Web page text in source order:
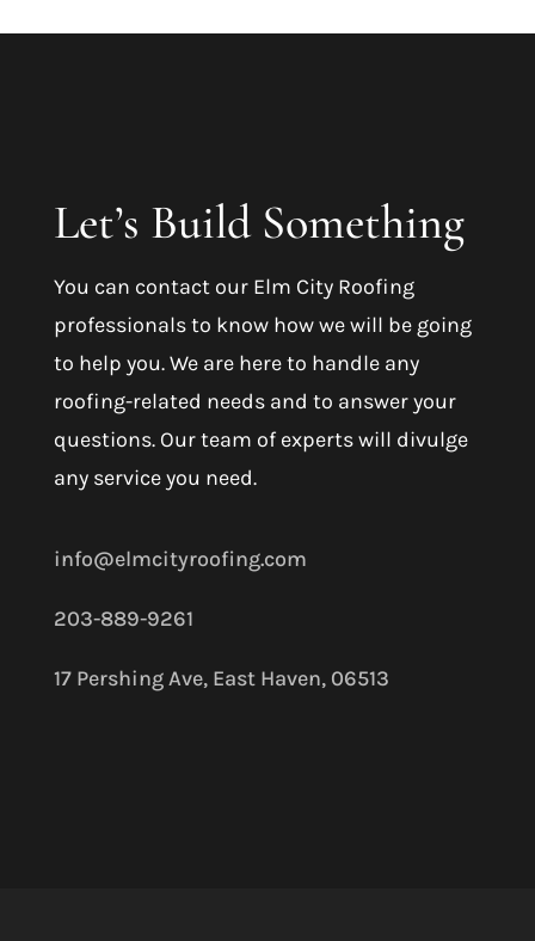
Let’s Build Something
You can contact our Elm City Roofing
professionals to know how we will be going
to help you. We are here to handle any
roofing-related needs and to answer your
questions. Our team of experts will divulge
any service you need.
info@elmcityroofing.com
203-889-9261
17 Pershing Ave, East Haven, 06513